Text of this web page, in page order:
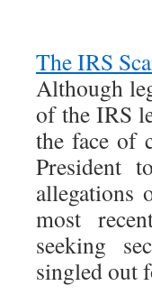
The IRS
Although
of the IRS
the face of
President
allegations
most
seeking
singled out